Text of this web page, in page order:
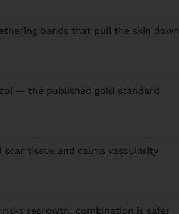
bands that pull the skin down
— the published gold standard
scar tissue and calms vascularity
risks regrowth; combination is safer